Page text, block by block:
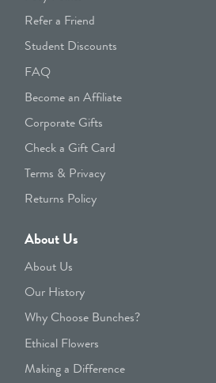
Refer a Friend
Student Discounts
FAQ
Become an Affiliate
Corporate Gifts
Check a Gift Card
Terms & Privacy
Returns Policy
About Us
About Us
Our History
Why Choose Bunches?
Ethical Flowers
Making a Difference